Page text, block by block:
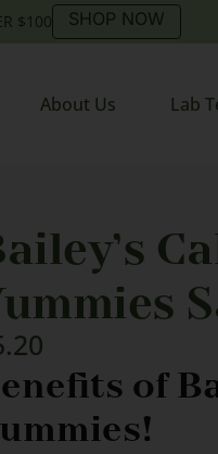
$100 SHOP NOW
About Us Lab
of